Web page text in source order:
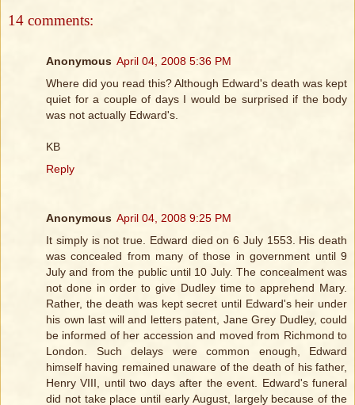
14 comments:
Anonymous April 04, 2008 5:36 PM
Where did you read this? Although Edward's death was kept
quiet for a couple of days I would be surprised if the body
was not actually Edward's.
KB
Reply
Anonymous April 04, 2008 9:25 PM
It simply is not true. Edward died on 6 July 1553. His death
was concealed from many of those in government until 9
July and from the public until 10 July. The concealment was
not done in order to give Dudley time to apprehend Mary.
Rather, the death was kept secret until Edward's heir under
his own last will and letters patent, Jane Grey Dudley, could
be informed of her accession and moved from Richmond to
London. Such delays were common enough, Edward
himself having remained unaware of the death of his father,
Henry VIII, until two days after the event. Edward's funeral
did not take place until early August, largely because of the